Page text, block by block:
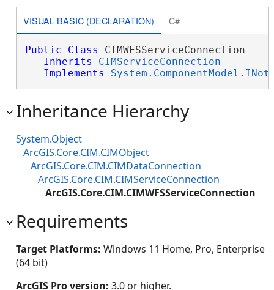
VISUAL BASIC (DECLARATION) C#
Public Class CIMWFSServiceConnection
Inherits
CIMServiceConnection
Implements
Inheritance Hierarchy
System.Object
ArcGIS.Core.CIM.CIMObject
ArcGIS.Core.CIM.CIMDataConnection
ArcGIS.Core.CIM.CIMServiceConnection
ArcGIS.Core.CIM.CIMWFSServiceConnection
Requirements
Target Platforms: Windows 11 Home, Pro, Enterprise
(64 bit)
ArcGIS Pro version: 3.0 or higher.